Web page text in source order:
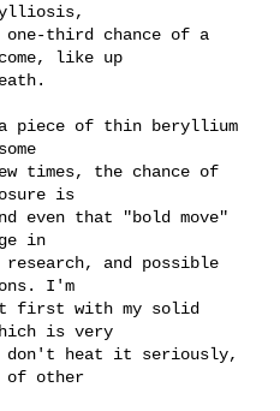
one-third chance of a
like up
piece of thin beryllium
times, the chance of
is
even that "bold move"
in
and possible
I'm
first with my solid
is very
don't heat it seriously,
of other